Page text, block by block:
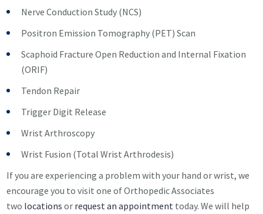
Nerve Conduction Study (NCS)
Positron Emission Tomography (PET) Scan
Scaphoid Fracture Open Reduction and Internal Fixation
(ORIF)
Tendon Repair
Trigger Digit Release
Wrist Arthroscopy
Wrist Fusion (Total Wrist Arthrodesis)
If you are experiencing a problem with your hand or wrist, we
encourage you to visit one of Orthopedic Associates
two locations or request an appointment today. We will help